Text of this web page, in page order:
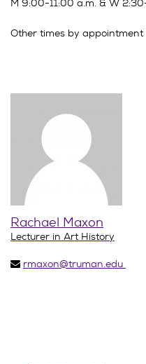
M 9:00-11:00 a.m. & W
Other times by appointment
Rachael Maxon
Lecturer in Art History
rmaxon@truman.edu